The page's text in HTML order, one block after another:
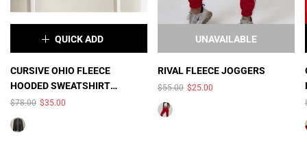
QUICK ADD
CURSIVE OHIO FLEECE
HOODED SWEATSHIRT
(UNISEX)
$78.00 $35.00
UNAVAILABLE
RIVAL FLEECE JOGGERS
$55.00 $25.00